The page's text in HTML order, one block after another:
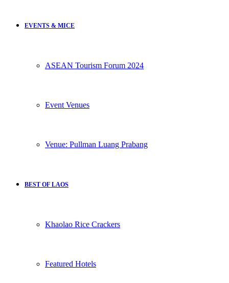
EVENTS & MICE
ASEAN Tourism Forum 2024
Event Venues
Venue: Pullman Luang Prabang
BEST OF LAOS
Khaolao Rice Crackers
Featured Hotels